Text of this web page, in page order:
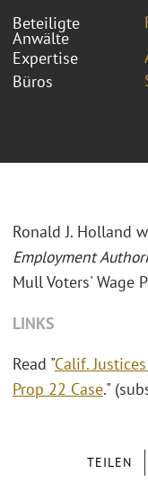
Beteiligte
Anwälte
Expertise
Büros
TEILEN
Ronald J. Holland
Employment
Mull Voters' Wage
LINKS
Read "Calif.
Prop 22 Case."